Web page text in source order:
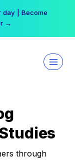
day | Become
→
through